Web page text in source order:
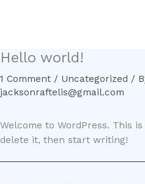
Hello world!
1 Comment / Uncategorized /
jacksonraftelis@gmail.com
Welcome to WordPress. This
delete it, then start writing!